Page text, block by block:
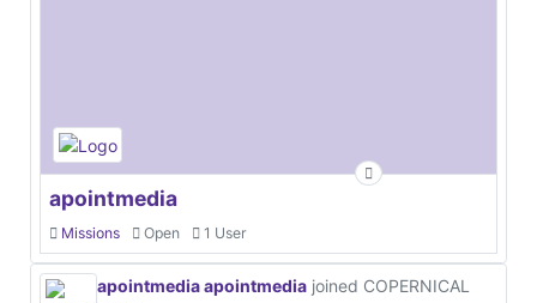
apointmedia
Missions Open 1 User
apointmedia apointmedia joined COPERNICAL